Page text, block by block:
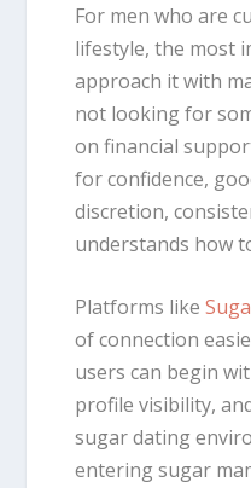
For men who are
lifestyle, the most
approach it with
not looking for
on financial
for confidence,
discretion,
understands how
Platforms like
of connection
users can begin
profile visibility,
sugar dating
entering sugar